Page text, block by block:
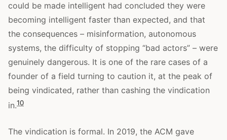
could be made intelligent had concluded they were
becoming intelligent faster than expected, and that
the consequences – misinformation, autonomous
systems, the difficulty of stopping “bad actors” – were
genuinely dangerous. It is one of the rare cases of a
founder of a field turning to caution it, at the peak of
being vindicated, rather than cashing the vindication
in.10
The vindication is formal. In 2019, the ACM gave